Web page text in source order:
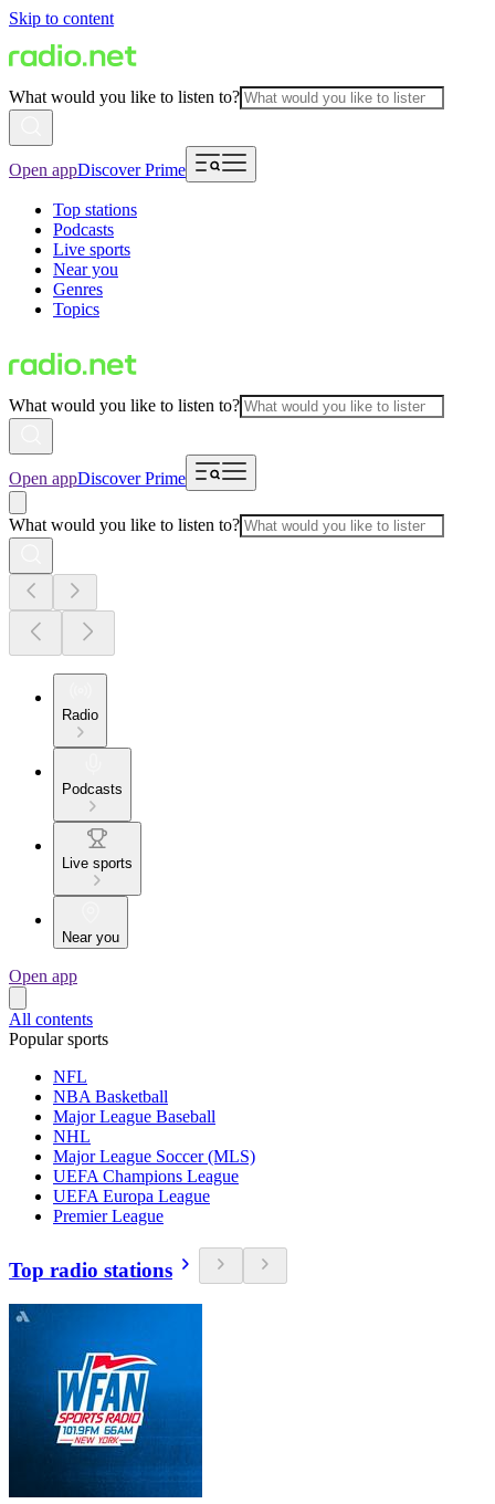
Skip to content
What would you like to listen to?
Open appDiscover Prime
Top stations
Podcasts
Live sports
Near you
Genres
Topics
What would you like to listen to?
Open appDiscover Prime
What would you like to listen to?
Radio
Podcasts
Live sports
Near you
Open app
All contents
Popular sports
NFL
NBA Basketball
Major League Baseball
NHL
Major League Soccer (MLS)
UEFA Champions League
UEFA Europa League
Premier League
Top radio stations